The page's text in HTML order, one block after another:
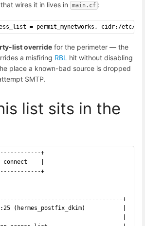
wires it in lives in
main.cf :
= permit_mynetworks, cidr:/etc/
list override for the perimeter — the
a misfiring RBL hit without disabling
place a known-bad source is dropped
SMTP.
list sits in the
+
connect    |
+
+
:25 (hermes_postfix_dkim)           |